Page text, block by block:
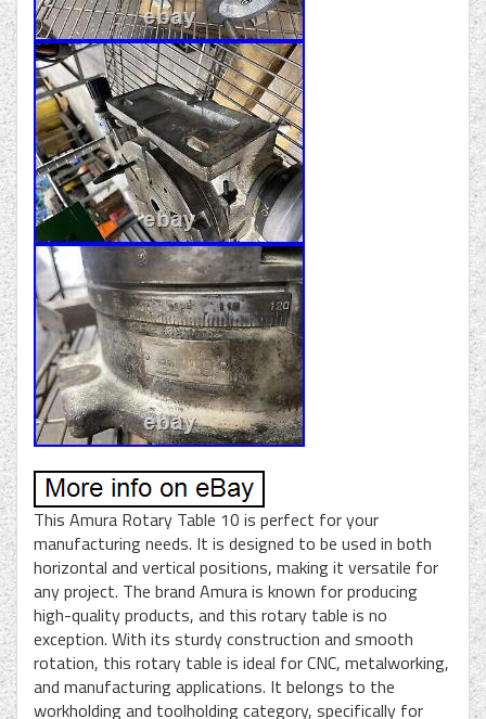
This Amura Rotary Table 10 is perfect for your
manufacturing needs. It is designed to be used in both
horizontal and vertical positions, making it versatile for
any project. The brand Amura is known for producing
high-quality products, and this rotary table is no
exception. With its sturdy construction and smooth
rotation, this rotary table is ideal for CNC, metalworking,
and manufacturing applications. It belongs to the
workholding and toolholding category, specifically for